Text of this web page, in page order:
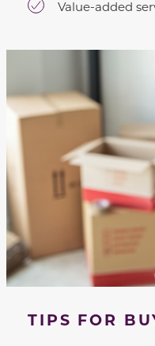
Value-added
TIPS FOR